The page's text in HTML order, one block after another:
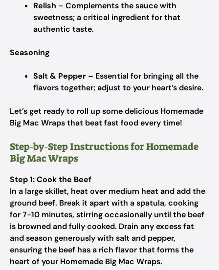
Relish – Complements the sauce with
sweetness; a critical ingredient for that
authentic taste.
Seasoning
Salt & Pepper – Essential for bringing all the
flavors together; adjust to your heart’s desire.
Let’s get ready to roll up some delicious Homemade
Big Mac Wraps that beat fast food every time!
Step‑by‑Step Instructions for Homemade
Big Mac Wraps
Step 1: Cook the Beef
In a large skillet, heat over medium heat and add the
ground beef. Break it apart with a spatula, cooking
for 7-10 minutes, stirring occasionally until the beef
is browned and fully cooked. Drain any excess fat
and season generously with salt and pepper,
ensuring the beef has a rich flavor that forms the
heart of your Homemade Big Mac Wraps.